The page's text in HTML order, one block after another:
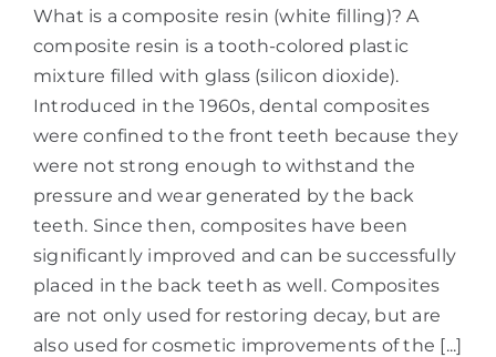
What is a composite resin (white filling)? A
composite resin is a tooth-colored plastic
mixture filled with glass (silicon dioxide).
Introduced in the 1960s, dental composites
were confined to the front teeth because they
were not strong enough to withstand the
pressure and wear generated by the back
teeth. Since then, composites have been
significantly improved and can be successfully
placed in the back teeth as well. Composites
are not only used for restoring decay, but are
also used for cosmetic improvements of the [...]